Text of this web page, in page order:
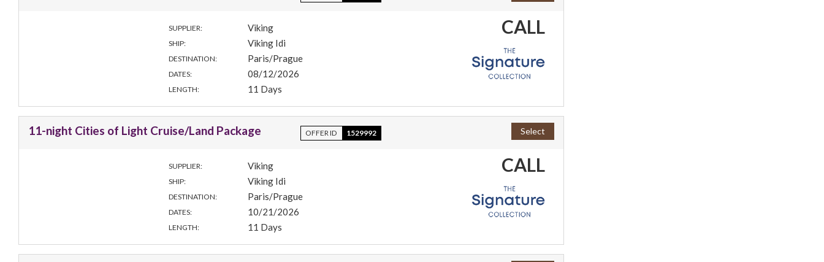
SUPPLIER: Viking
SHIP: Viking Idi
DESTINATION: Paris/Prague
DATES: 08/12/2026
LENGTH: 11 Days
CALL
11-night Cities of Light Cruise/Land Package OFFER ID 1529992 Select
SUPPLIER: Viking
SHIP: Viking Idi
DESTINATION: Paris/Prague
DATES: 10/21/2026
LENGTH: 11 Days
CALL